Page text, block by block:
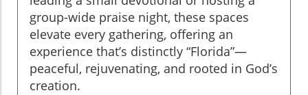
group-wide praise night, these spaces
elevate every gathering, offering an
experience that’s distinctly “Florida”—
peaceful, rejuvenating, and rooted in God’s
creation.